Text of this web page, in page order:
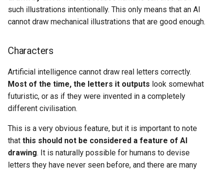
such illustrations intentionally. This only means that an AI
cannot draw mechanical illustrations that are good enough.
Characters
Artificial intelligence cannot draw real letters correctly.
Most of the time, the letters it outputs look somewhat
futuristic, or as if they were invented in a completely
different civilisation.
This is a very obvious feature, but it is important to note
that this should not be considered a feature of AI
drawing. It is naturally possible for humans to devise
letters they have never seen before, and there are many